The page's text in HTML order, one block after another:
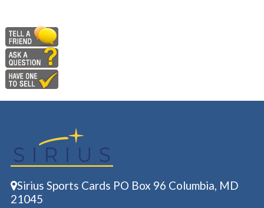
Sirius Sports Cards PO Box 96 Columbia, MD
21045